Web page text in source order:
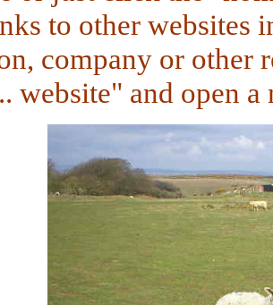
to other websites
company or other
website" and open a